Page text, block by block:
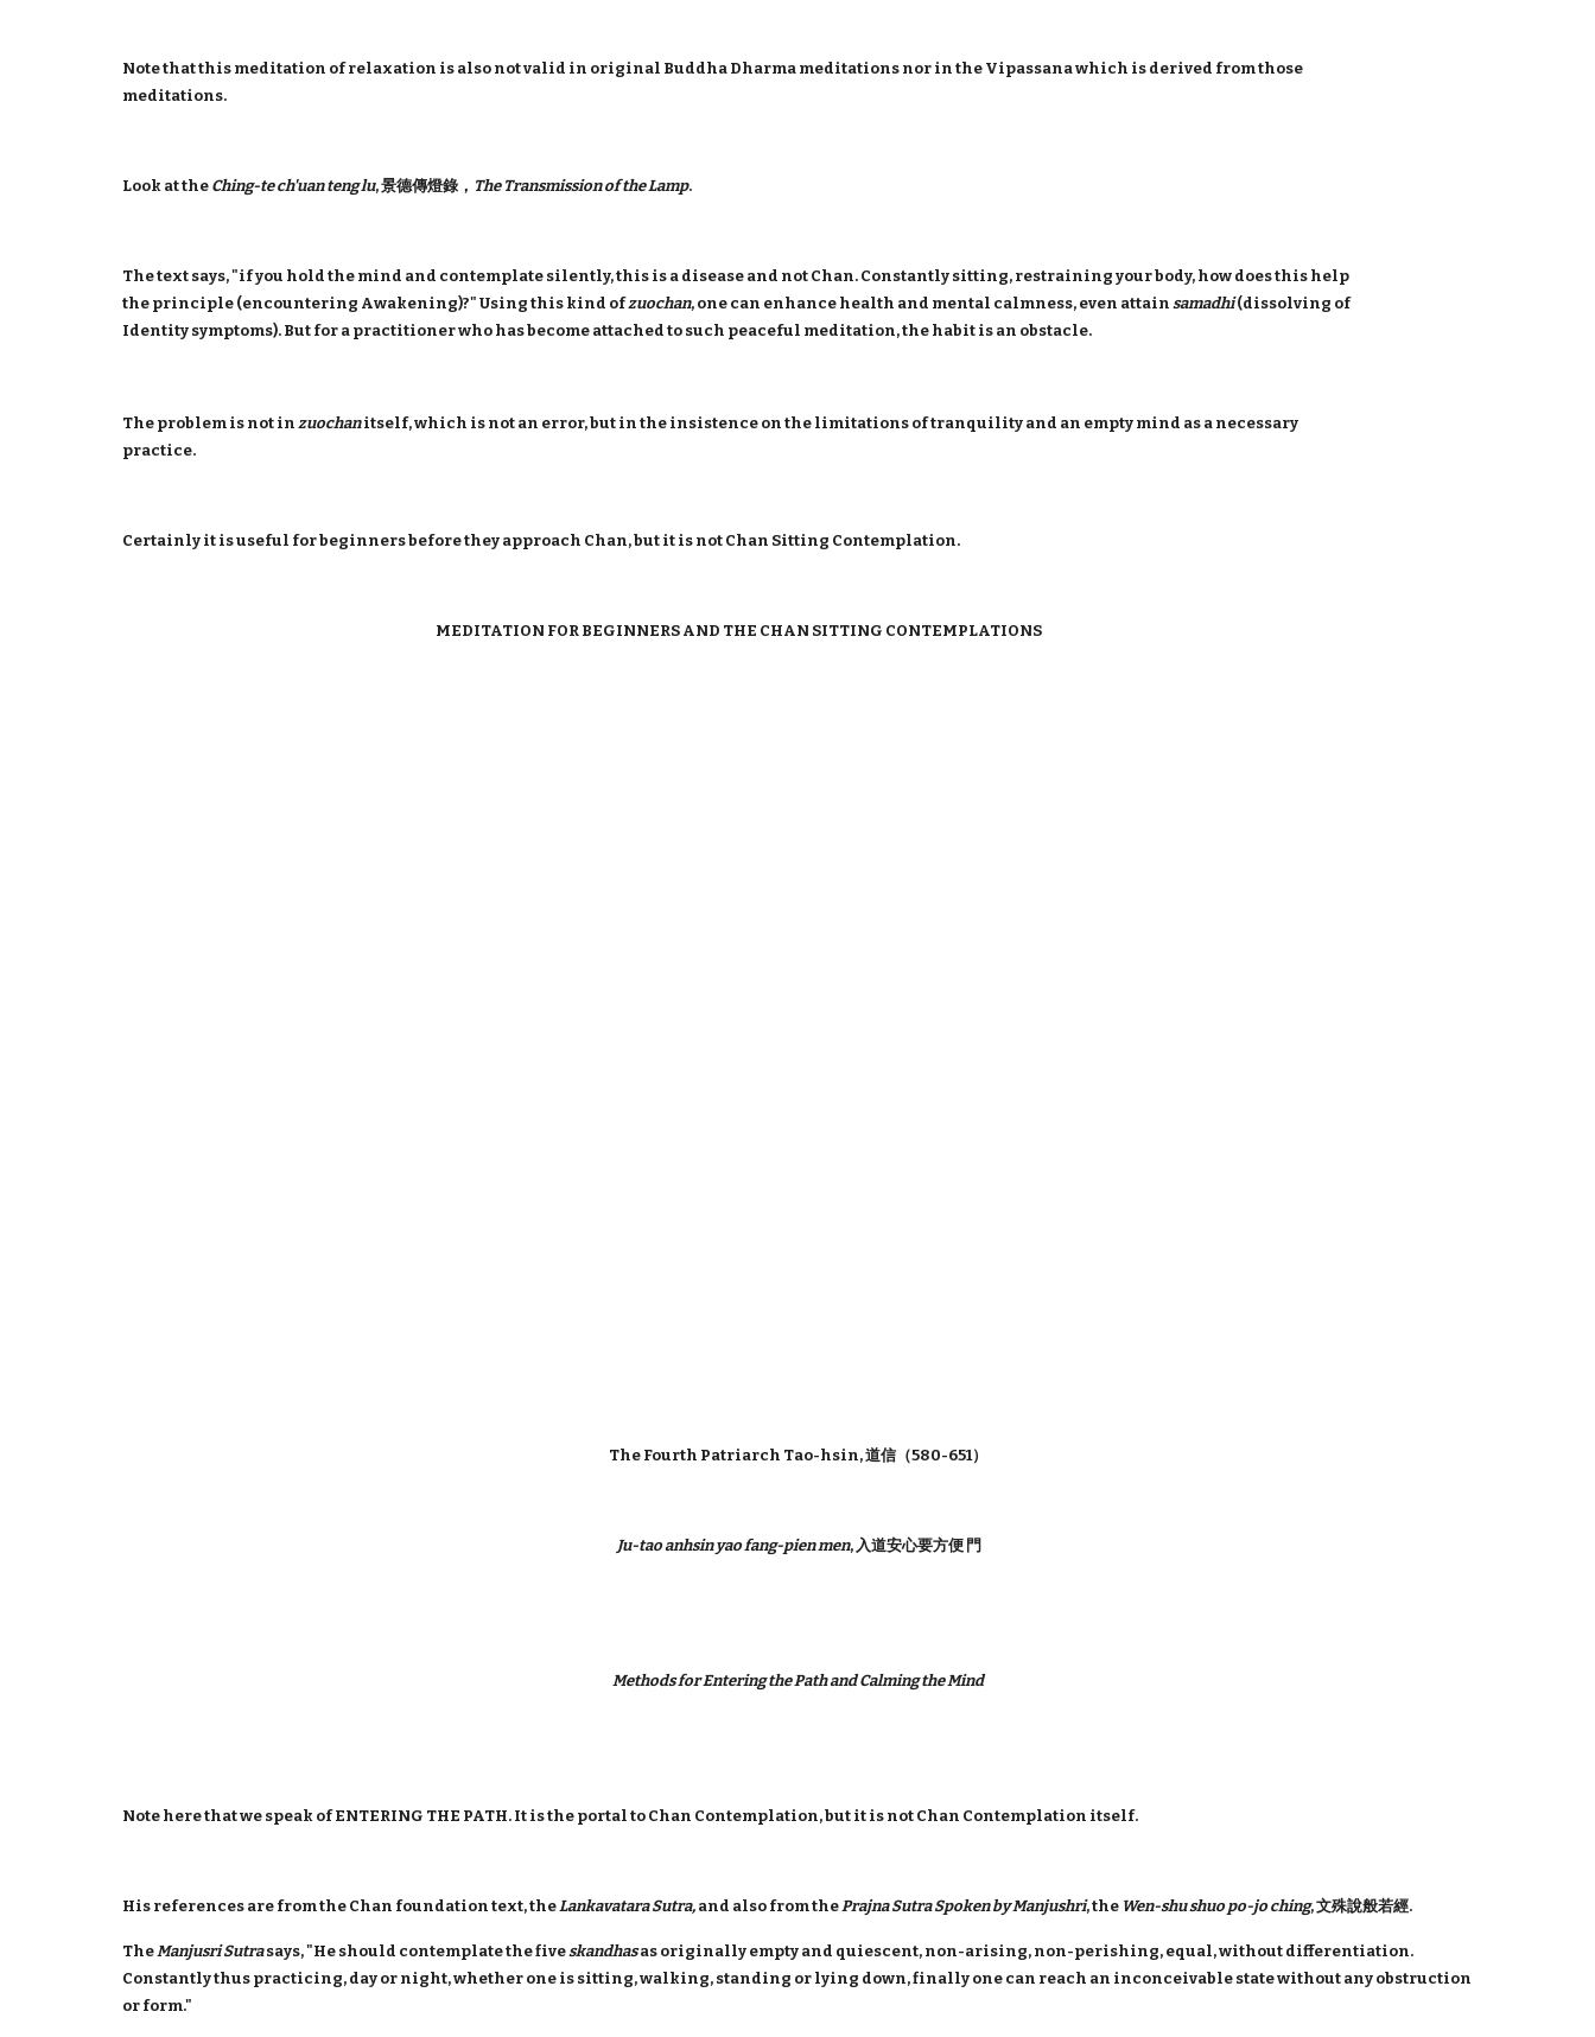
Note that this meditation of relaxation is also not valid in original Buddha Dharma meditations nor in the Vipassana which is derived from those
meditations.
Look at the Ching-te ch'uan teng lu, 景德傳燈錄， The Transmission of the Lamp.
The text says, "if you hold the mind and contemplate silently, this is a disease and not Chan. Constantly sitting, restraining your body, how does this help
the principle (encountering Awakening)?" Using this kind ofzuochan, one can enhance health and mental calmness, even attain samadhi(dissolving of
Identity symptoms). But for a practitioner who has become attached to such peaceful meditation, the habit is an obstacle.
The problem is not in zuochanitself, which is not an error, but in the insistence on the limitations of tranquility and an empty mind as a necessary
practice.
Certainly it is useful for beginners before they approach Chan, but it is not Chan Sitting Contemplation.
MEDITATION FOR BEGINNERS AND THE CHAN SITTING CONTEMPLATIONS
The Fourth Patriarch Tao-hsin, 道信（580-651）
Ju-tao anhsin yao fang-pien men, 入道安心要方便 門
Methods for Entering the Path and Calming the Mind
Note here that we speak of ENTERING THE PATH. It is the portal to Chan Contemplation, but it is not Chan Contemplation itself.
His references are from the Chan foundation text, theLankavatara Sutra, and also from thePrajna Sutra Spoken by Manjushri, the Wen-shu shuo po-jo ching, 文殊說般若經.
TheManjusri Sutrasays, "He should contemplate the fiveskandhasas originally empty and quiescent, non-arising, non-perishing, equal, without differentiation.
Constantly thus practicing, day or night, whether one is sitting, walking, standing or lying down, finally one can reach an inconceivable state without any obstruction
or form."